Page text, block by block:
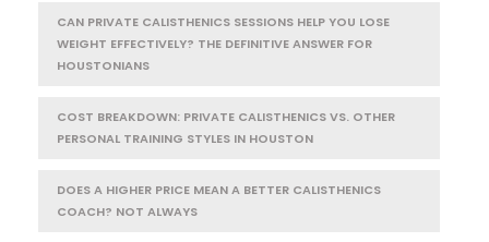
CAN PRIVATE CALISTHENICS SESSIONS HELP YOU LOSE
WEIGHT EFFECTIVELY? THE DEFINITIVE ANSWER FOR
HOUSTONIANS
COST BREAKDOWN: PRIVATE CALISTHENICS VS. OTHER
PERSONAL TRAINING STYLES IN HOUSTON
DOES A HIGHER PRICE MEAN A BETTER CALISTHENICS
COACH? NOT ALWAYS